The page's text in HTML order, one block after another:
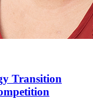
Transition